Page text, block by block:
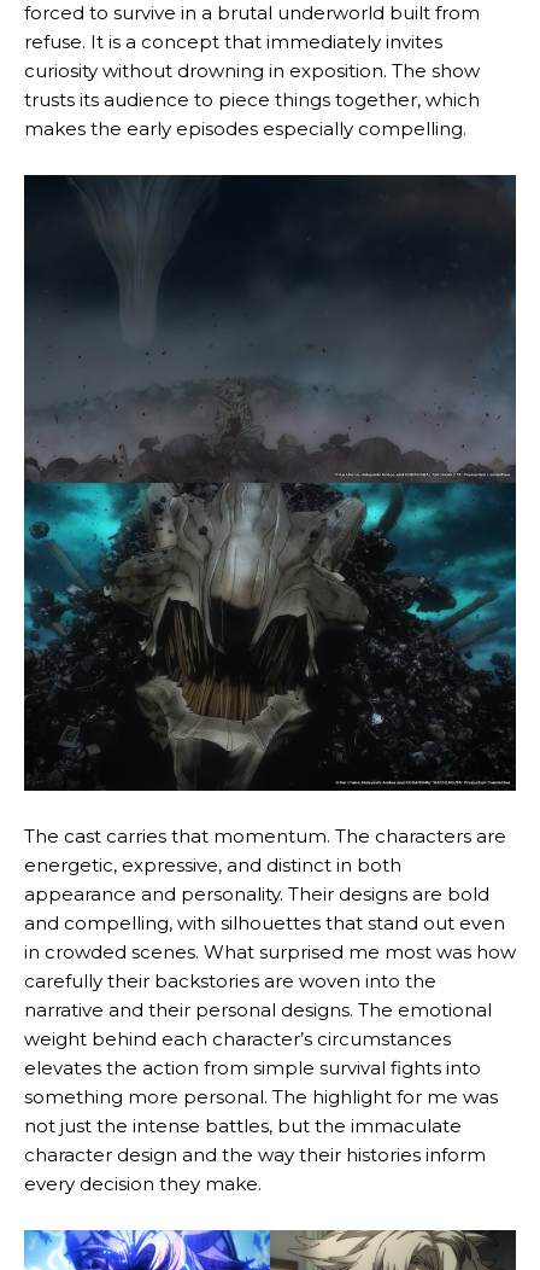
forced to survive in a brutal underworld built from
refuse. It is a concept that immediately invites
curiosity without drowning in exposition. The show
trusts its audience to piece things together, which
makes the early episodes especially compelling.
The cast carries that momentum. The characters are
energetic, expressive, and distinct in both
appearance and personality. Their designs are bold
and compelling, with silhouettes that stand out even
in crowded scenes. What surprised me most was how
carefully their backstories are woven into the
narrative and their personal designs. The emotional
weight behind each character’s circumstances
elevates the action from simple survival fights into
something more personal. The highlight for me was
not just the intense battles, but the immaculate
character design and the way their histories inform
every decision they make.